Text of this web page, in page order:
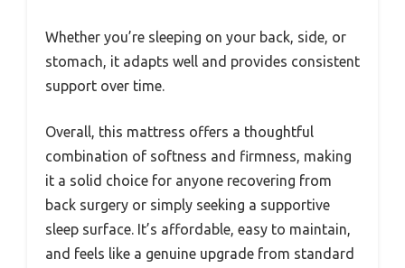
Whether you’re sleeping on your back, side, or
stomach, it adapts well and provides consistent
support over time.
Overall, this mattress offers a thoughtful
combination of softness and firmness, making
it a solid choice for anyone recovering from
back surgery or simply seeking a supportive
sleep surface. It’s affordable, easy to maintain,
and feels like a genuine upgrade from standard